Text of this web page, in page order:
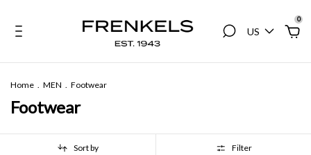
US
0
Home . MEN . Footwear
Footwear
Sort by Filter